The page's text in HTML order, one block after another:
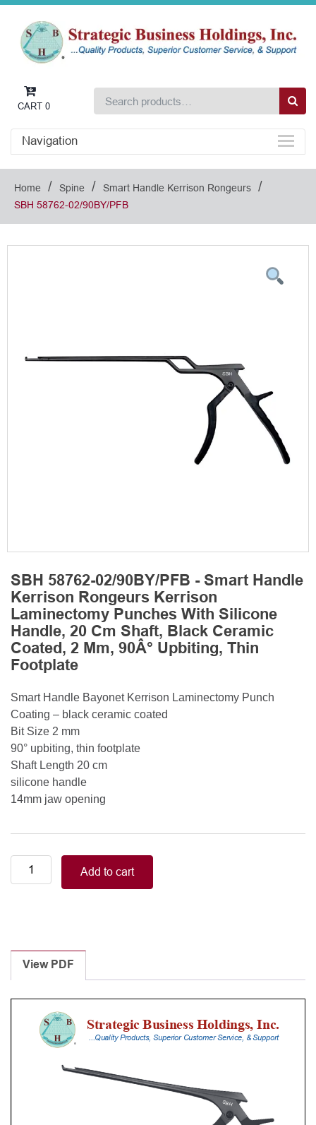
CART 0
Navigation
Home / Spine / Smart Handle Kerrison Rongeurs /
SBH 58762-02/90BY/PFB
SBH 58762-02/90BY/PFB - Smart Handle
Kerrison Rongeurs Kerrison
Laminectomy Punches With Silicone
Handle, 20 Cm Shaft, Black Ceramic
Coated, 2 Mm, 90Â° Upbiting, Thin
Footplate
Smart Handle Bayonet Kerrison Laminectomy Punch
Coating – black ceramic coated
Bit Size 2 mm
90° upbiting, thin footplate
Shaft Length 20 cm
silicone handle
14mm jaw opening
Smart
Handle
Laminectomy
Punches
With
Silicone
Handle,
Add to cart
View PDF